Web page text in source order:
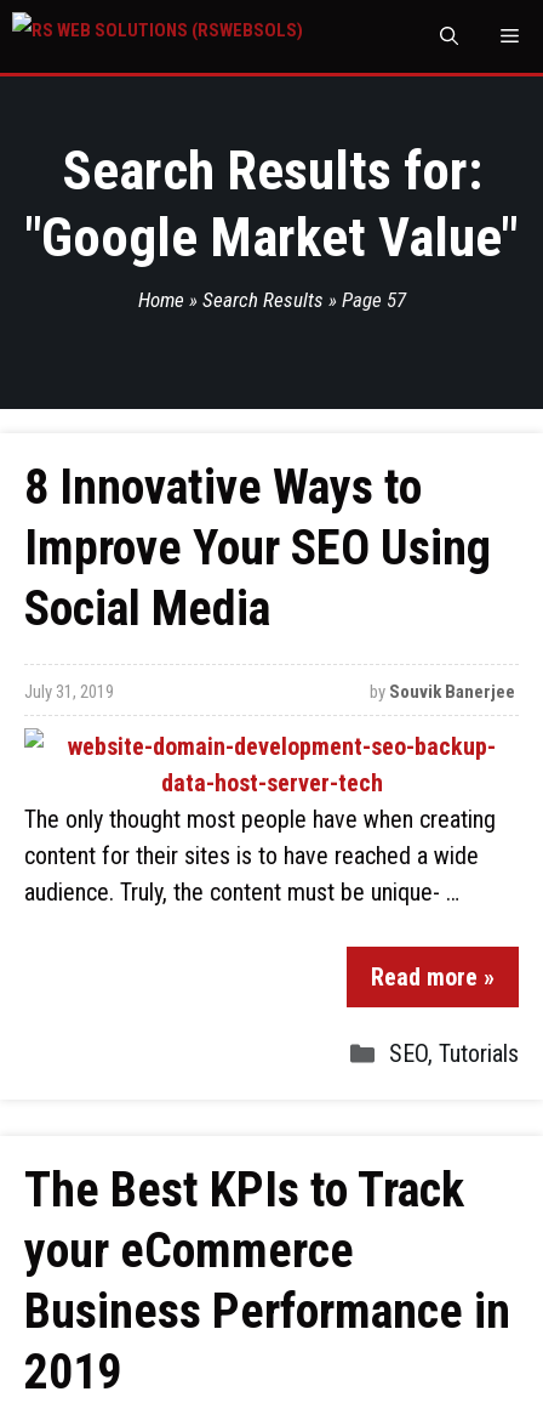
Search Results for:
"Google Market Value"
Home » Search Results » Page 57
8 Innovative Ways to
Improve Your SEO Using
Social Media
July 31, 2019 by Souvik Banerjee
The only thought most people have when creating
content for their sites is to have reached a wide
audience. Truly, the content must be unique- …
Read more »
SEO, Tutorials
The Best KPIs to Track
your eCommerce
Business Performance in
2019